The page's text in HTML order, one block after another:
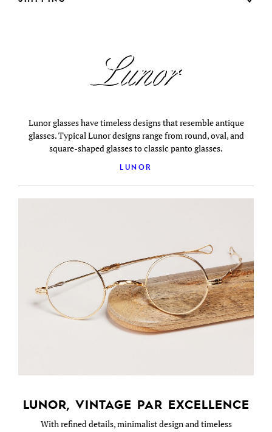
Lunor glasses have timeless designs that resemble antique
glasses. Typical Lunor designs range from round, oval, and
square-shaped glasses to classic panto glasses.
LUNOR
LUNOR, VINTAGE PAR EXCELLENCE
With refined details, minimalist design and timeless